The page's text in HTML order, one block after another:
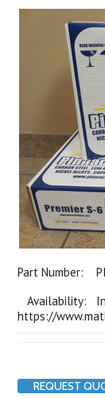
Part Number:
Availability: In
https://
REQUEST